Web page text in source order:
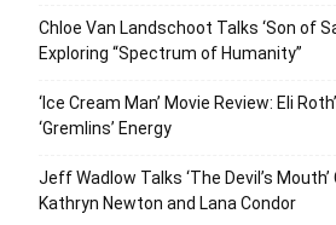
Chloe Van Landschoot Talks ‘Son of
Exploring “Spectrum of Humanity”
‘Ice Cream Man’ Movie Review: Eli
‘Gremlins’ Energy
Jeff Wadlow Talks ‘The Devil’s
Kathryn Newton and Lana Condor